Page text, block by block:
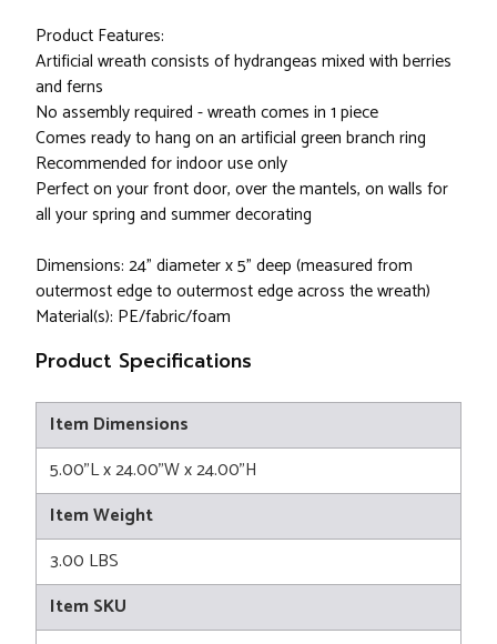
Product Features:
Artificial wreath consists of hydrangeas mixed with berries
and ferns
No assembly required - wreath comes in 1 piece
Comes ready to hang on an artificial green branch ring
Recommended for indoor use only
Perfect on your front door, over the mantels, on walls for
all your spring and summer decorating
Dimensions: 24" diameter x 5" deep (measured from
outermost edge to outermost edge across the wreath)
Material(s): PE/fabric/foam
Product Specifications
Item Dimensions
5.00"L x 24.00"W x 24.00"H
Item Weight
3.00 LBS
Item SKU